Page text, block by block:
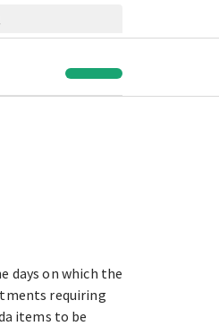
days on which the
requiring
items to be